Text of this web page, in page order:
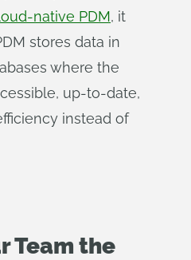
native PDM, it
stores data in
where the
up-to-date,
instead of
Team the